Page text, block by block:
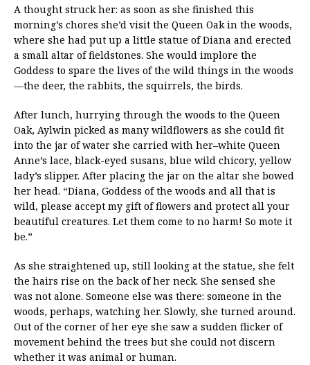
A thought struck her: as soon as she finished this
morning’s chores she’d visit the Queen Oak in the woods,
where she had put up a little statue of Diana and erected
a small altar of fieldstones. She would implore the
Goddess to spare the lives of the wild things in the woods
—the deer, the rabbits, the squirrels, the birds.
After lunch, hurrying through the woods to the Queen
Oak, Aylwin picked as many wildflowers as she could fit
into the jar of water she carried with her–white Queen
Anne’s lace, black-eyed susans, blue wild chicory, yellow
lady’s slipper. After placing the jar on the altar she bowed
her head. “Diana, Goddess of the woods and all that is
wild, please accept my gift of flowers and protect all your
beautiful creatures. Let them come to no harm! So mote it
be.”
As she straightened up, still looking at the statue, she felt
the hairs rise on the back of her neck. She sensed she
was not alone. Someone else was there: someone in the
woods, perhaps, watching her. Slowly, she turned around.
Out of the corner of her eye she saw a sudden flicker of
movement behind the trees but she could not discern
whether it was animal or human.